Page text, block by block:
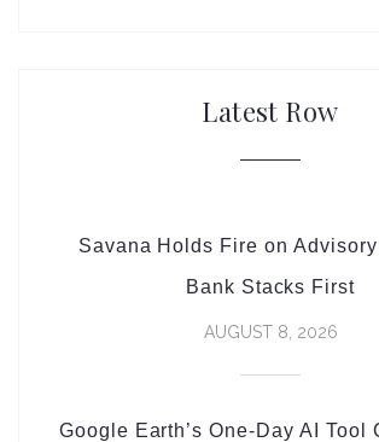
Latest Row
Savana Holds Fire on
Bank Stacks First
AUGUST 8, 2026
Google Earth’s One-Day AI Tool